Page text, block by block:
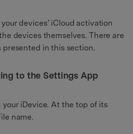
devices’ iCloud activation
devices themselves. There are
presented in this section.
to the Settings App
your iDevice. At the top of its
name.